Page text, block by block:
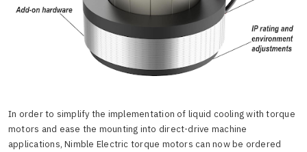
In order to simplify the implementation of liquid cooling with torque
motors and ease the mounting into direct-drive machine
applications, Nimble Electric torque motors can now be ordered